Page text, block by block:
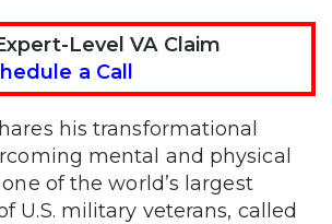
Level VA Claim
a Call
his transformational
mental and physical
of the world’s largest
U.S. military veterans, called